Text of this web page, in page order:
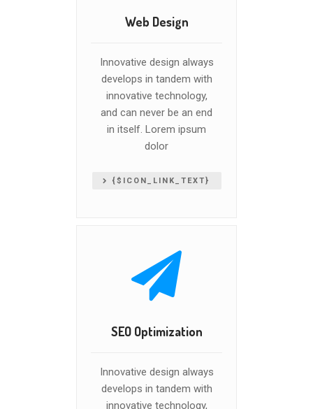
Web Design
Innovative design always
develops in tandem with
innovative technology,
and can never be an end
in itself. Lorem ipsum
dolor
{$ICON_LINK_TEXT}
SEO Optimization
Innovative design always
develops in tandem with
innovative technology,